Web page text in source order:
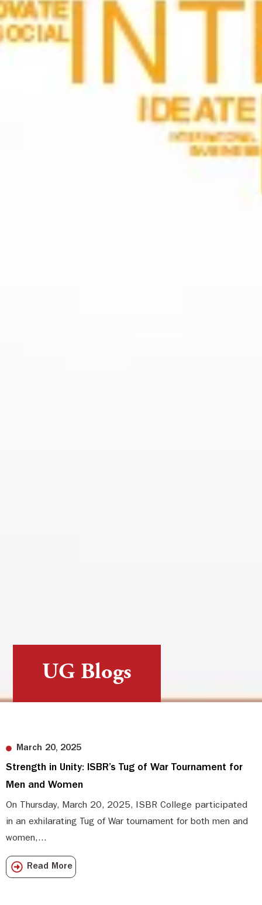
UG Blogs
March 20, 2025
Strength in Unity: ISBR’s Tug of War Tournament for
Men and Women
On Thursday, March 20, 2025, ISBR College participated
in an exhilarating Tug of War tournament for both men and
women,...
Read More